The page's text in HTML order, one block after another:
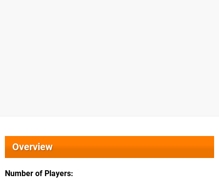
Overview
Number of Players